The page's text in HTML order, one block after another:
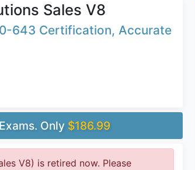
Sales V8
643 Certification, Accurate
Only $186.99
V8) is retired now. Please